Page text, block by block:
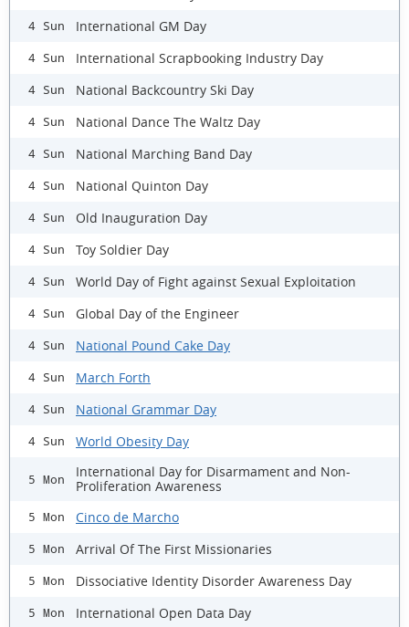
4 Sun International GM Day
4 Sun International Scrapbooking Industry Day
4 Sun National Backcountry Ski Day
4 Sun National Dance The Waltz Day
4 Sun National Marching Band Day
4 Sun National Quinton Day
4 Sun Old Inauguration Day
4 Sun Toy Soldier Day
4 Sun World Day of Fight against Sexual Exploitation
4 Sun Global Day of the Engineer
4 Sun National Pound Cake Day
4 Sun March Forth
4 Sun National Grammar Day
4 Sun World Obesity Day
5 Mon
International Day for Disarmament and Non-
Proliferation Awareness
5 Mon Cinco de Marcho
5 Mon Arrival Of The First Missionaries
5 Mon Dissociative Identity Disorder Awareness Day
5 Mon International Open Data Day